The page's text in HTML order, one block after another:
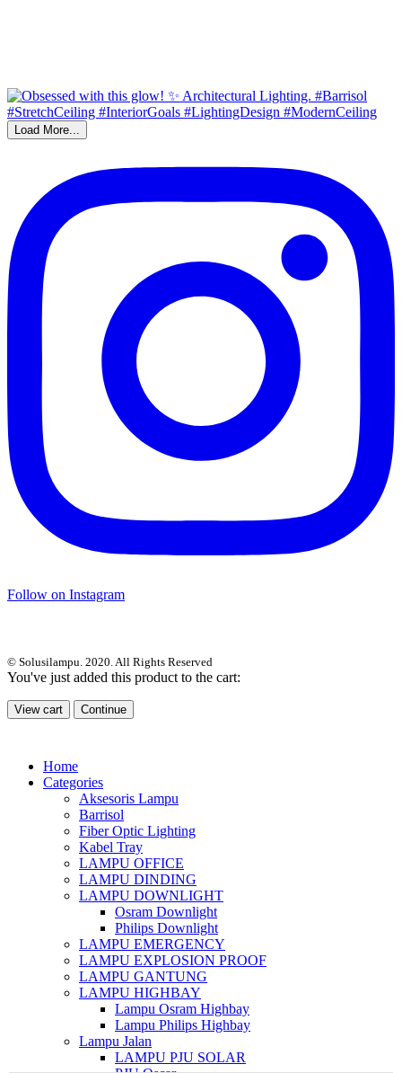
Load More...
Follow on Instagram
© Solusilampu. 2020. All Rights Reserved
You've just added this product to the cart:
View cart Continue
Home
Categories
Aksesoris Lampu
Barrisol
Fiber Optic Lighting
Kabel Tray
LAMPU OFFICE
LAMPU DINDING
LAMPU DOWNLIGHT
Osram Downlight
Philips Downlight
LAMPU EMERGENCY
LAMPU EXPLOSION PROOF
LAMPU GANTUNG
LAMPU HIGHBAY
Lampu Osram Highbay
Lampu Philips Highbay
Lampu Jalan
LAMPU PJU SOLAR